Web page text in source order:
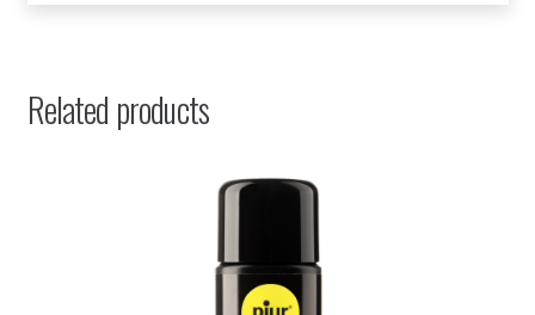
Related products